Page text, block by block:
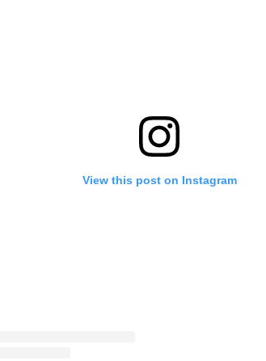
View this post on Instagram